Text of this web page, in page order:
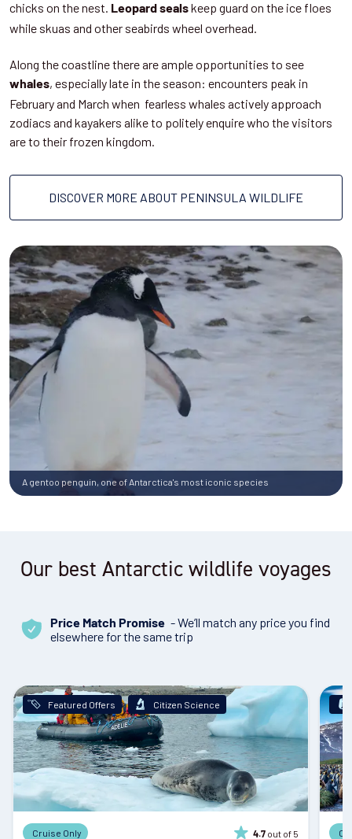
chicks on the nest. Leopard sealskeep guard on the ice floes
while skuas and other seabirds wheel overhead.
Along the coastline there are ample opportunities to see
whales, especially late in the season: encounters peak in
February and March when fearless whales actively approach
zodiacs and kayakers alike to politely enquire who the visitors
are to their frozen kingdom.
DISCOVER MORE ABOUT PENINSULA WILDLIFE
A gentoo penguin, one of Antarctica's most iconic species
Our best Antarctic wildlife voyages
Price Match Promise - We’ll match any price you find
elsewhere for the same trip
Featured Offers Citizen Science
Cruise Only 4.7 out of 5